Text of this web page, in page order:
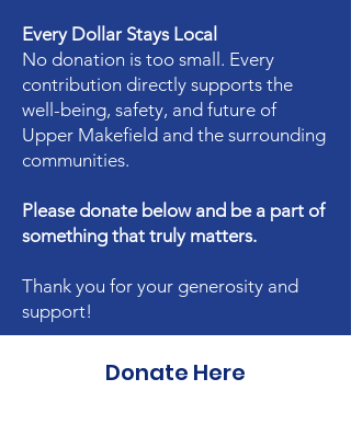
Every Dollar Stays Local
No donation is too small. Every
contribution directly supports the
well-being, safety, and future of
Upper Makefield and the surrounding
communities.
Please donate below and be a part of
something that truly matters.
Thank you for your generosity and
support!
Donate Here